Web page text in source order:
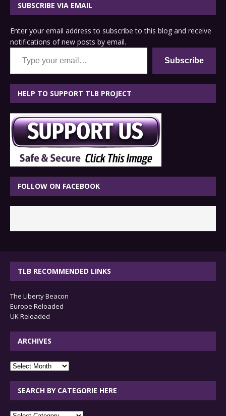
SUBSCRIBE VIA EMAIL
Enter your email address to subscribe to this blog and receive
notifications of new posts by email.
Type your email…
Subscribe
HELP TO SUPPORT TLB PROJECT
FOLLOW ON FACEBOOK
TLB RECOMMENDED LINKS
The Liberty Beacon
Europe Reloaded
UK Reloaded
ARCHIVES
archives
SEARCH BY CATEGORIE HERE